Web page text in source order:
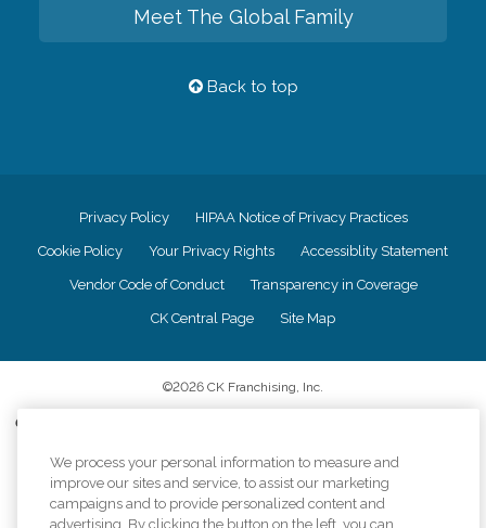
Meet The Global Family
Back to top
Privacy Policy HIPAA Notice of Privacy Practices
Cookie Policy Your Privacy Rights Accessiblity Statement
Vendor Code of Conduct Transparency in Coverage
CK Central Page Site Map
©2026 CK Franchising, Inc.
Comfort Keepers adheres to the principles of truth in advertising, and all
provided, licenses, price claims or testimonials. Comfort Keepers is an
equal opportunity employer.
An international network, where most offices are independently owned and
We process your personal information to measure and
improve our sites and service, to assist our marketing
campaigns and to provide personalized content and
advertising. By clicking the button on the left, you can